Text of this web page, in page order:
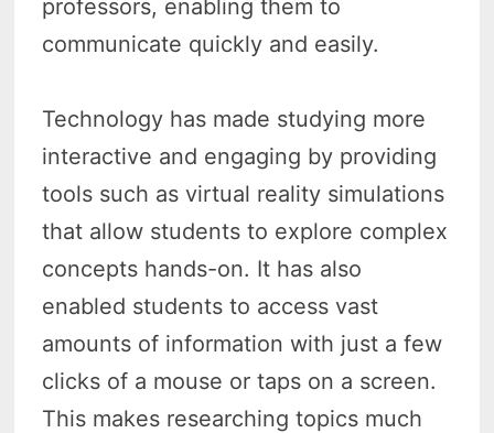
professors, enabling them to
communicate quickly and easily.
Technology has made studying more
interactive and engaging by providing
tools such as virtual reality simulations
that allow students to explore complex
concepts hands-on. It has also
enabled students to access vast
amounts of information with just a few
clicks of a mouse or taps on a screen.
This makes researching topics much